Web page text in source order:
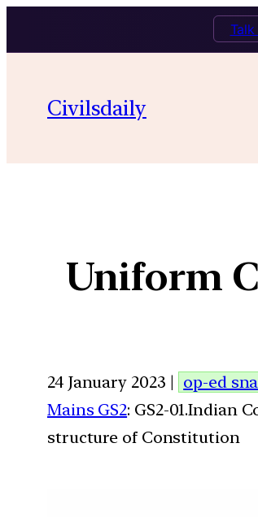
Civilsdaily
Uniform
24 January 2023 | op-ed
Mains GS2: GS2-01.Indian
structure of Constitution